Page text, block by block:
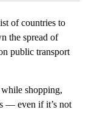
of countries to
the spread of
public transport
shopping,
— even if it’s not